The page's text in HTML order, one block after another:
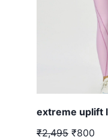
extreme uplift
₹2,495 ₹800